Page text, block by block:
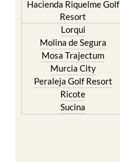
Hacienda Riquelme Golf
Resort
Lorqui
Molina de Segura
Mosa Trajectum
Murcia City
Peraleja Golf Resort
Ricote
Sucina